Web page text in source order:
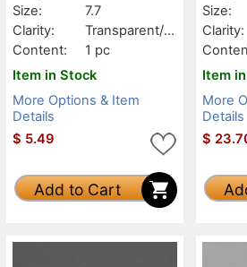
Size:
7.7
Clarity:
Transparent/Tr
anslucent
Content:
1 pc
Item in Stock
More Options & Item
Details
$ 5.49
Add to Cart
Size:
Clarity:
Item
More
Details
$